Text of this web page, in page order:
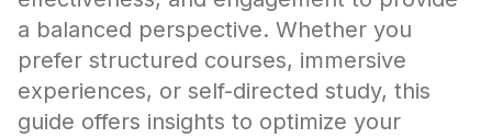
a balanced perspective. Whether you
prefer structured courses, immersive
experiences, or self-directed study, this
guide offers insights to optimize your